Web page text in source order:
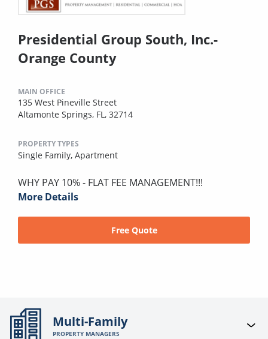
Presidential Group South, Inc.-
Orange County
MAIN OFFICE
135 West Pineville Street
Altamonte Springs, FL, 32714
PROPERTY TYPES
Single Family, Apartment
WHY PAY 10% - FLAT FEE MANAGEMENT!!!
More Details
Free Quote
Multi-Family
PROPERTY MANAGERS